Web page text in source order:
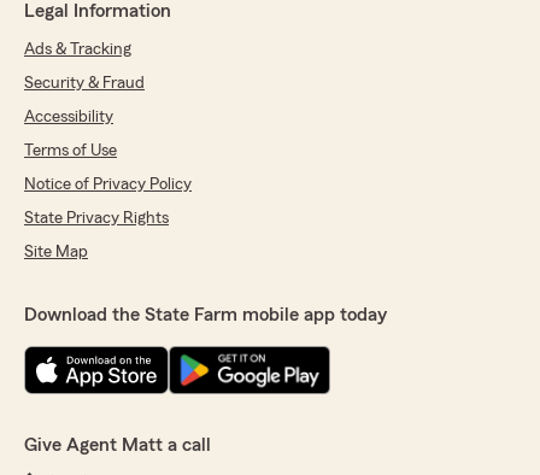
Legal Information
Ads & Tracking
Security & Fraud
Accessibility
Terms of Use
Notice of Privacy Policy
State Privacy Rights
Site Map
Download the State Farm mobile app today
Give Agent Matt a call